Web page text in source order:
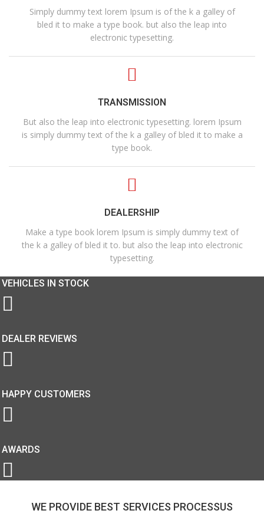
Simply dummy text lorem Ipsum is of the k a galley of
bled it to make a type book. but also the leap into
electronic typesetting.
TRANSMISSION
But also the leap into electronic typesetting. lorem Ipsum
is simply dummy text of the k a galley of bled it to make a
type book.
DEALERSHIP
Make a type book lorem Ipsum is simply dummy text of
the k a galley of bled it to. but also the leap into electronic
typesetting.
VEHICLES IN STOCK
DEALER REVIEWS
HAPPY CUSTOMERS
AWARDS
WE PROVIDE BEST SERVICES PROCESSUS